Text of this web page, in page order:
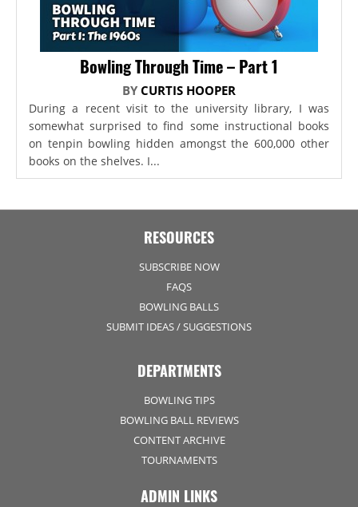
Bowling Through Time – Part 1
BY CURTIS HOOPER
During a recent visit to the university library, I was
somewhat surprised to find some instructional books
on tenpin bowling hidden amongst the 600,000 other
books on the shelves. I...
RESOURCES
SUBSCRIBE NOW
FAQS
BOWLING BALLS
SUBMIT IDEAS / SUGGESTIONS
DEPARTMENTS
BOWLING TIPS
BOWLING BALL REVIEWS
CONTENT ARCHIVE
TOURNAMENTS
ADMIN LINKS